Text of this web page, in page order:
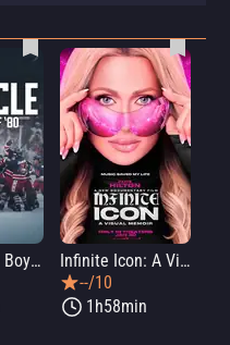
Miracle: The Boys of '80
Infinite Icon: A Visual Memoir
--/10
1h58min